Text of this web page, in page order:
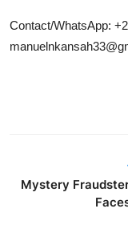
Contact/WhatsApp:
Mystery